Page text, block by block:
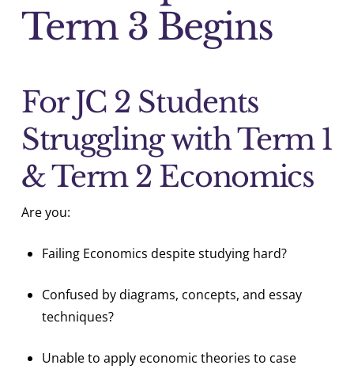
Term 3 Begins
For JC 2 Students
Struggling with Term 1
& Term 2 Economics
Are you:
Failing Economics despite studying hard?
Confused by diagrams, concepts, and essay
techniques?
Unable to apply economic theories to case